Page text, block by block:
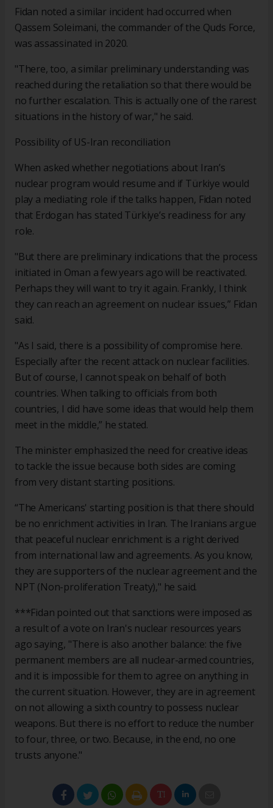
Fidan noted a similar incident had occurred when
Qassem Soleimani, the commander of the Quds Force,
was assassinated in 2020.
"There, too, a similar preliminary understanding was
reached during the retaliation so that there would be
no further escalation. This is actually one of the rarest
situations in the history of war," he said.
Possibility of US-Iran reconciliation
When asked whether negotiations about Iran’s
nuclear program would resume and if Türkiye would
play a mediating role if the talks happen, Fidan noted
that Erdogan has stated Türkiye’s readiness for any
role.
"But there are preliminary indications that the process
initiated in Oman a few years ago will be reactivated.
Perhaps they will want to try it again. Frankly, I think
they can reach an agreement on nuclear issues,” Fidan
said.
"As I said, there is a possibility of compromise here.
Especially after the recent attack on nuclear facilities.
But of course, I cannot speak on behalf of both
countries. When talking to officials from both
countries, I did have some ideas that would help them
meet in the middle,” he stated.
The minister emphasized the need for creative ideas
to tackle the issue because both sides are coming
from very distant starting positions.
“The Americans' starting position is that there should
be no enrichment activities in Iran. The Iranians argue
that peaceful nuclear enrichment is a right derived
from international law and agreements. As you know,
they are supporters of the nuclear agreement and the
NPT (Non-proliferation Treaty)," he said.
***Fidan pointed out that sanctions were imposed as
a result of a vote on Iran's nuclear resources years
ago saying, "There is also another balance: the five
permanent members are all nuclear-armed countries,
and it is impossible for them to agree on anything in
the current situation. However, they are in agreement
on not allowing a sixth country to possess nuclear
weapons. But there is no effort to reduce the number
to four, three, or two. Because, in the end, no one
trusts anyone."​​​​​​​